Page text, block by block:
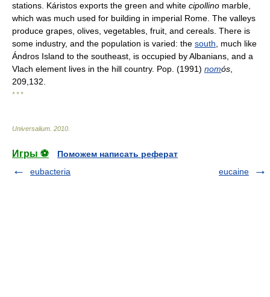
stations. Káristos exports the green and white cipollino marble,
which was much used for building in imperial Rome. The valleys
produce grapes, olives, vegetables, fruit, and cereals. There is
some industry, and the population is varied: the south , much like
Ándros Island to the southeast, is occupied by Albanians, and a
Vlach element lives in the hill country. Pop. (1991) nomós
209,132.
* * *
Universalium 2010
Игры ⚽
Поможем написать реферат
eubacteria
eucaine